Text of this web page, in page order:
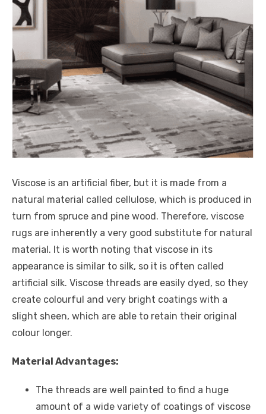
Viscose is an artificial fiber, but it is made from a
natural material called cellulose, which is produced in
turn from spruce and pine wood. Therefore, viscose
rugs are inherently a very good substitute for natural
material. It is worth noting that viscose in its
appearance is similar to silk, so it is often called
artificial silk. Viscose threads are easily dyed, so they
create colourful and very bright coatings with a
slight sheen, which are able to retain their original
colour longer.
Material Advantages:
The threads are well painted to find a huge
amount of a wide variety of coatings of viscose